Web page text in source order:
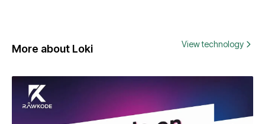
More about Loki View technology